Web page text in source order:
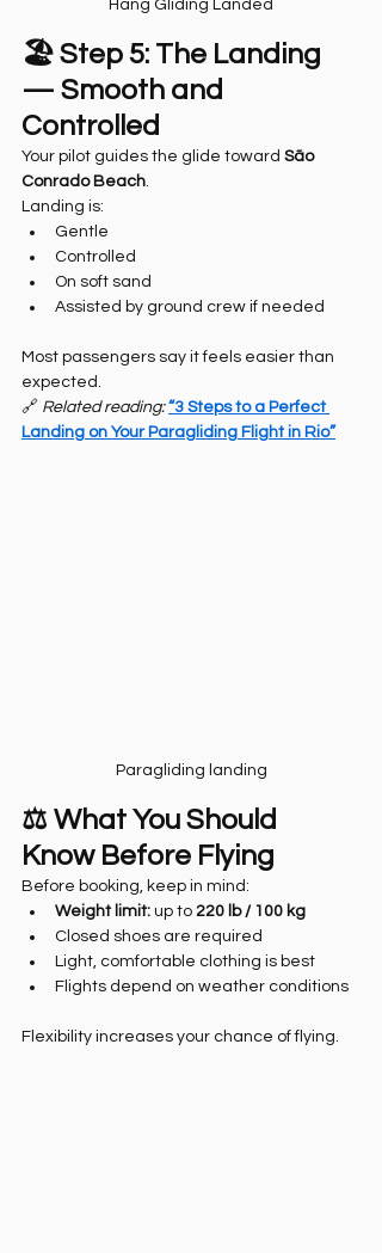
Hang Gliding Landed
🏖️ Step 5: The Landing
— Smooth and
Controlled
Your pilot guides the glide toward São
Conrado Beach.
Landing is:
Gentle
Controlled
On soft sand
Assisted by ground crew if needed
Most passengers say it feels easier than
expected.
🔗 Related reading: “3 Steps to a Perfect
Landing on Your Paragliding Flight in Rio”
Paragliding landing
⚖️ What You Should
Know Before Flying
Before booking, keep in mind:
Weight limit: up to 220 lb / 100 kg
Closed shoes are required
Light, comfortable clothing is best
Flights depend on weather conditions
Flexibility increases your chance of flying.